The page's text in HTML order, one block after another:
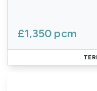
£1,350 pcm